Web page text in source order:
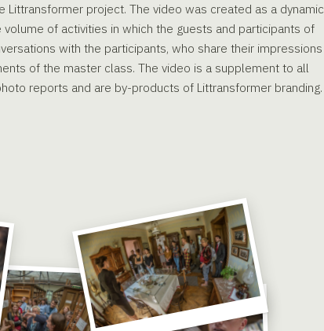
Littransformer project. The video was created as a dynamic
of activities in which the guests and participants of
with the participants, who share their impressions
of the master class. The video is a supplement to all
reports and are by-products of Littransformer branding.